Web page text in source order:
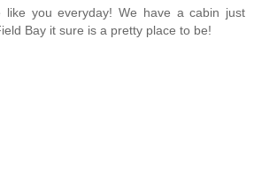
like you everyday! We have a cabin just
Bay it sure is a pretty place to be!